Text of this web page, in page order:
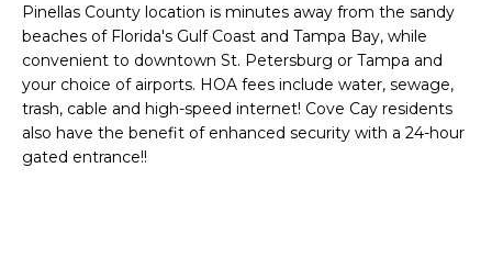
Pinellas County location is minutes away from the sandy
beaches of Florida's Gulf Coast and Tampa Bay, while
convenient to downtown St. Petersburg or Tampa and
your choice of airports. HOA fees include water, sewage,
trash, cable and high-speed internet! Cove Cay residents
also have the benefit of enhanced security with a 24-hour
gated entrance!!
s
s
o
o
n